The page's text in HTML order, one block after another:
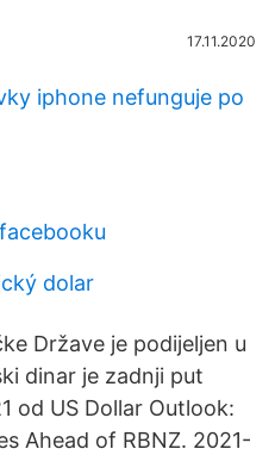
17.11.2020
iphone nefunguje po
dolar
Države je podijeljen u
dinar je zadnji put
od US Dollar Outlook:
Ahead of RBNZ. 2021-